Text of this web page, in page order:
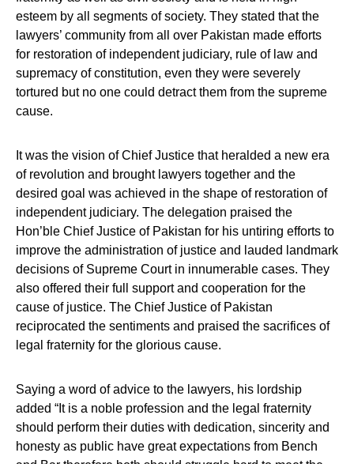
esteem by all segments of society. They stated that the
lawyers’ community from all over Pakistan made efforts
for restoration of independent judiciary, rule of law and
supremacy of constitution, even they were severely
tortured but no one could detract them from the supreme
cause.
It was the vision of Chief Justice that heralded a new era
of revolution and brought lawyers together and the
desired goal was achieved in the shape of restoration of
independent judiciary. The delegation praised the
Hon’ble Chief Justice of Pakistan for his untiring efforts to
improve the administration of justice and lauded landmark
decisions of Supreme Court in innumerable cases. They
also offered their full support and cooperation for the
cause of justice. The Chief Justice of Pakistan
reciprocated the sentiments and praised the sacrifices of
legal fraternity for the glorious cause.
Saying a word of advice to the lawyers, his lordship
added “It is a noble profession and the legal fraternity
should perform their duties with dedication, sincerity and
honesty as public have great expectations from Bench